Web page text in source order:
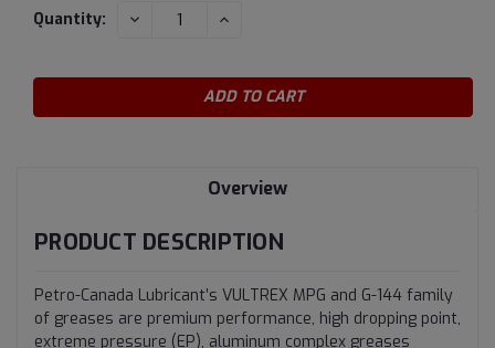
Current
Quantity: DECREASE INCREASE
Overview
PRODUCT DESCRIPTION
Petro-Canada Lubricant’s VULTREX MPG and G-144 family
of greases are premium performance, high dropping point,
extreme pressure (EP), aluminum complex greases